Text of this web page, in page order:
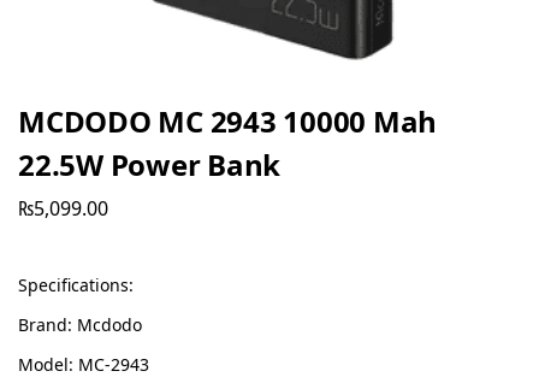
MCDODO MC 2943 10000 Mah
22.5W Power Bank
₨5,099.00
Specifications:
Brand: Mcdodo
Model: MC-2943